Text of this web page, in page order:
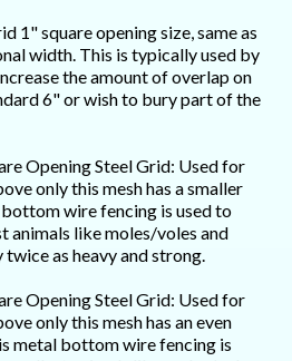
1" square opening size, same as
width. This is typically used by
the amount of overlap on
6" or wish to bury part of the
Opening Steel Grid: Used for
only this mesh has a smaller
wire fencing is used to
animals like moles/voles and
as heavy and strong.
Opening Steel Grid: Used for
only this mesh has an even
metal bottom wire fencing is